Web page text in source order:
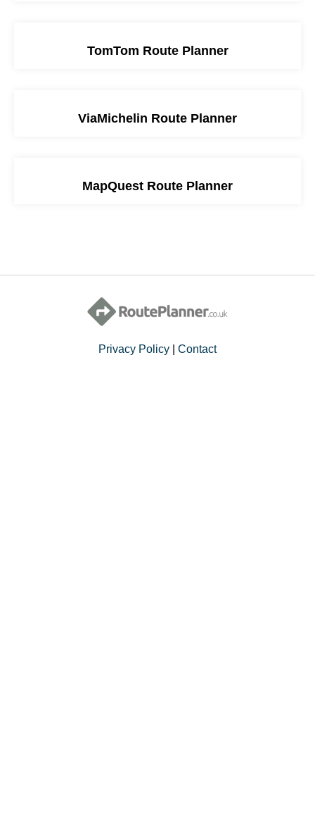
TomTom Route Planner
ViaMichelin Route Planner
MapQuest Route Planner
Privacy Policy Contact